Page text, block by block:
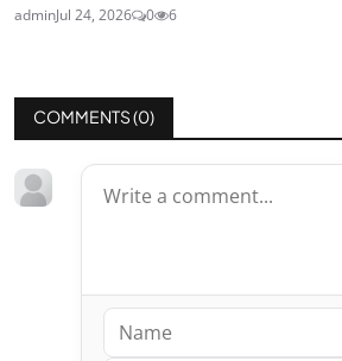
adminJul 24, 2026 0 6
COMMENTS (0)